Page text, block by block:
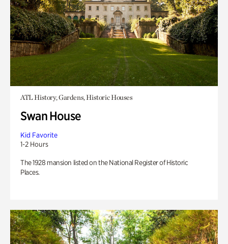
ATL History, Gardens, Historic Houses
Swan House
Kid Favorite
1-2 Hours
The 1928 mansion listed on the National Register of Historic
Places.